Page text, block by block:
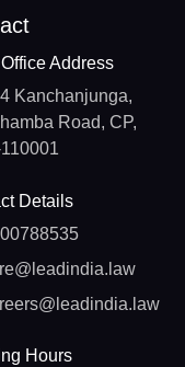
Address
Kanchanjunga,
Road, CP,
Details
Hours